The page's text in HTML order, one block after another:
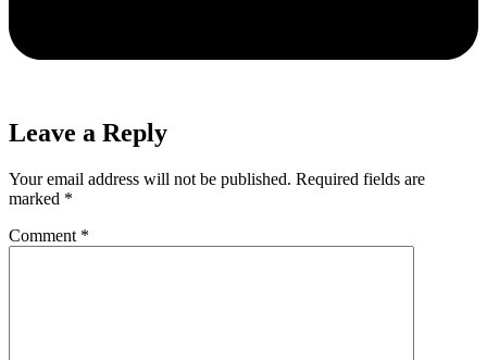
Leave a Reply
Your email address will not be published. Required fields are
marked *
Comment *